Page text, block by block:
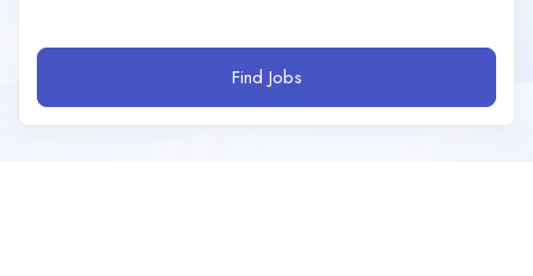
Find Jobs